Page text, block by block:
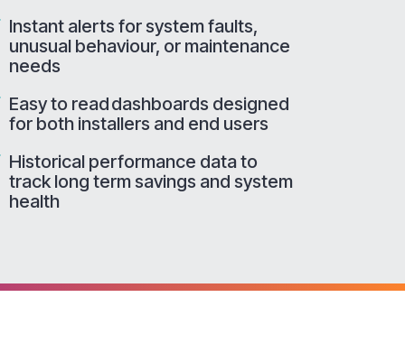
Instant alerts for system faults,
unusual behaviour, or maintenance
needs
Easy to read dashboards designed
for both installers and end users
Historical performance data to
track long term savings and system
health